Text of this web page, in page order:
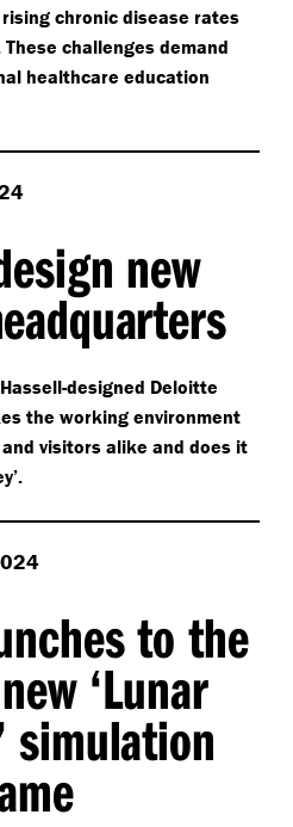
chronic disease rates
challenges demand
healthcare education
new
designed Deloitte
the working environment
visitors alike and does it
to the
‘Lunar
simulation